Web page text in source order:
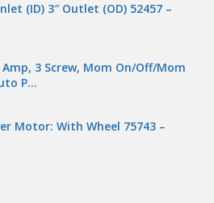
(ID) 3″ Outlet (OD) 52457 –
3 Screw, Mom On/Off/Mom
P…
Motor: With Wheel 75743 –